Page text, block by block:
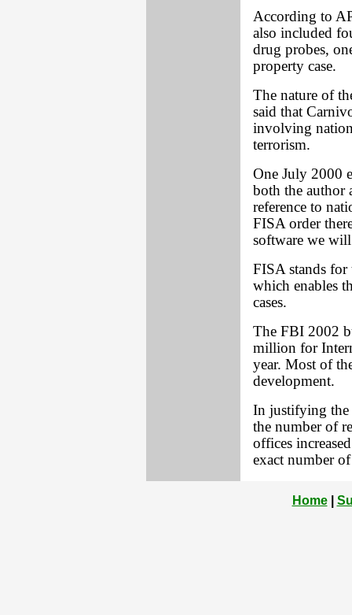
According to
also included
drug probes,
property case.
The nature of
said that
involving
terrorism.
One July 2000
both the author
reference to
FISA order
software we
FISA stands
which enables
cases.
The FBI 2002
million for
year. Most of
development.
In justifying the
the number of
offices
exact number
Home|